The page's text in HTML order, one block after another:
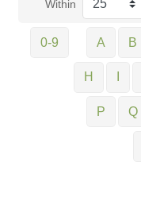
Within
0-9 A B
H
P Q